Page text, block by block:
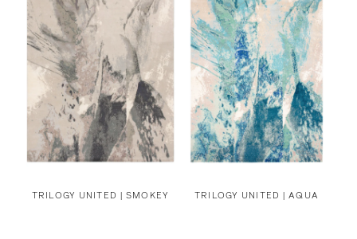
TRILOGY UNITED | SMOKEY TRILOGY UNITED | AQUA